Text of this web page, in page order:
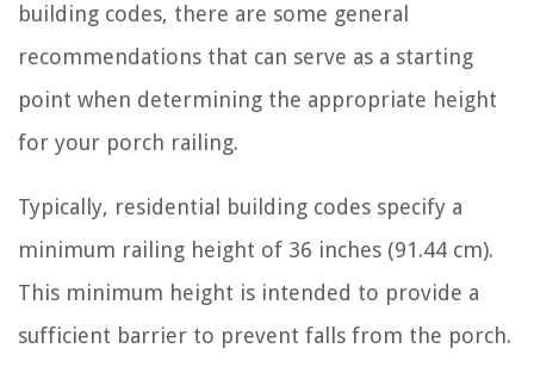
building codes, there are some general
recommendations that can serve as a starting
point when determining the appropriate height
for your porch railing.
Typically, residential building codes specify a
minimum railing height of 36 inches (91.44 cm).
This minimum height is intended to provide a
sufficient barrier to prevent falls from the porch.